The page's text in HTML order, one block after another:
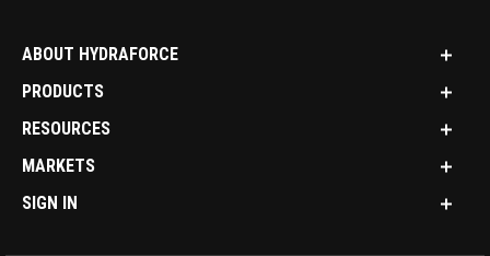
ABOUT HYDRAFORCE
PRODUCTS
RESOURCES
MARKETS
SIGN IN